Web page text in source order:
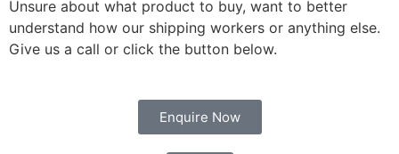
Unsure about what product to buy, want to better
understand how our shipping workers or anything else.
Give us a call or click the button below.
Enquire Now